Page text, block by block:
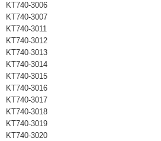
KT740-3006
KT740-3007
KT740-3011
KT740-3012
KT740-3013
KT740-3014
KT740-3015
KT740-3016
KT740-3017
KT740-3018
KT740-3019
KT740-3020